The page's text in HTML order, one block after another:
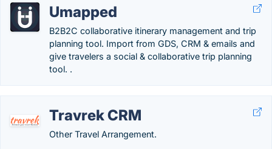
Umapped
B2B2C collaborative itinerary management and trip
planning tool. Import from GDS, CRM & emails and
give travelers a social & collaborative trip planning
tool. .
Travrek CRM
Other Travel Arrangement.